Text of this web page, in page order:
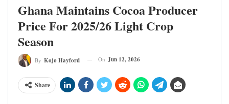
Ghana Maintains Cocoa Producer
Price For 2025/26 Light Crop
Season
By Kojo Hayford On Jun 12, 2026
Share